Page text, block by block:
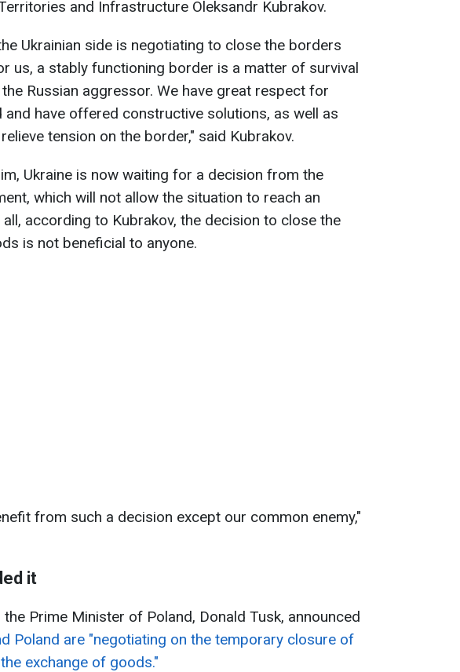
and Infrastructure Oleksandr Kubrakov.
Ukrainian side is negotiating to close the borders
us, a stably functioning border is a matter of survival
Russian aggressor. We have great respect for
and have offered constructive solutions, as well as
tension on the border," said Kubrakov.
Ukraine is now waiting for a decision from the
which will not allow the situation to reach an
according to Kubrakov, the decision to close the
is not beneficial to anyone.
from such a decision except our common enemy,"
it
Prime Minister of Poland, Donald Tusk, announced
Poland are "negotiating on the temporary closure of
exchange of goods."